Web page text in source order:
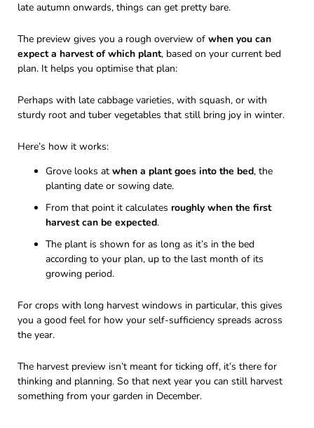
late autumn onwards, things can get pretty bare.
The preview gives you a rough overview of when you can
expect a harvest of which plant, based on your current bed
plan. It helps you optimise that plan:
Perhaps with late cabbage varieties, with squash, or with
sturdy root and tuber vegetables that still bring joy in winter.
Here’s how it works:
Grove looks at when a plant goes into the bed, the
planting date or sowing date.
From that point it calculates roughly when the first
harvest can be expected.
The plant is shown for as long as it’s in the bed
according to your plan, up to the last month of its
growing period.
For crops with long harvest windows in particular, this gives
you a good feel for how your self-sufficiency spreads across
the year.
The harvest preview isn’t meant for ticking off, it’s there for
thinking and planning. So that next year you can still harvest
something from your garden in December.